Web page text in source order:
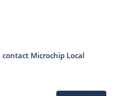
contact Microchip Local